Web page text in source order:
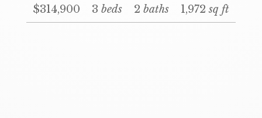
$314,900 3 beds 2 baths 1,972sq ft